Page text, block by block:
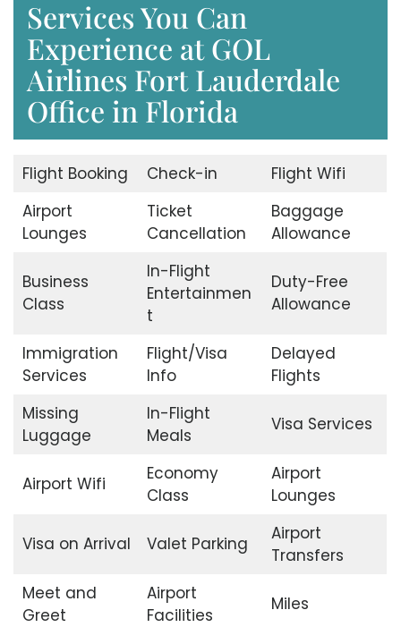
Services You Can
Experience at GOL
Airlines Fort Lauderdale
Office in Florida
Flight Booking Check-in
Flight Wifi
Airport
Lounges
Ticket
Cancellation
Baggage
Allowance
Business
Class
In-Flight
Entertainmen
t
Duty-Free
Allowance
Immigration
Services
Flight/Visa
Info
Delayed
Flights
Missing
Luggage
In-Flight
Meals
Visa Services
Airport Wifi
Economy
Class
Airport
Lounges
Visa on Arrival Valet Parking
Airport
Transfers
Meet and
Greet
Airport
Facilities
Miles